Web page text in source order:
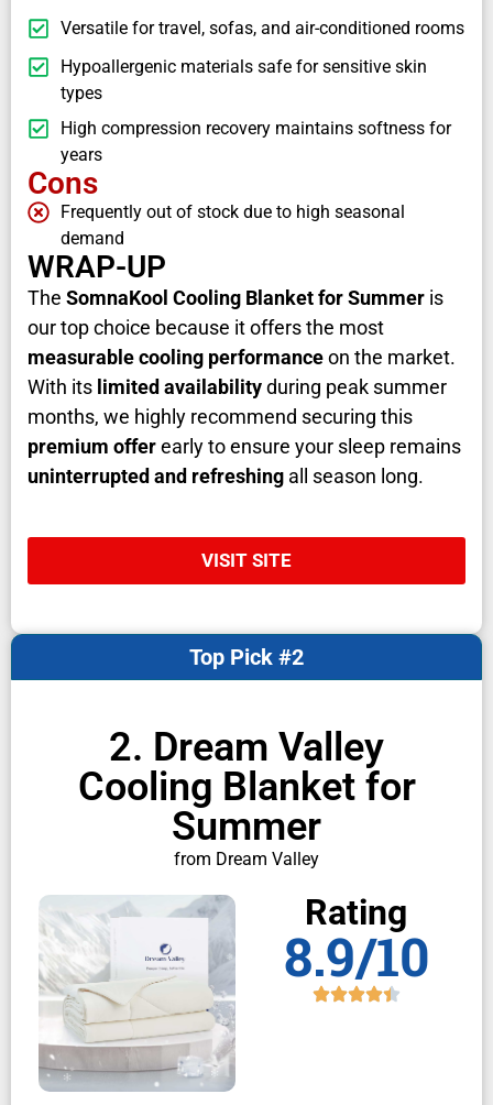
Versatile for travel, sofas, and air-conditioned rooms
Hypoallergenic materials safe for sensitive skin
types
High compression recovery maintains softness for
years
Cons
Frequently out of stock due to high seasonal
demand
WRAP-UP
The SomnaKool Cooling Blanket for Summer is
our top choice because it offers the most
measurable cooling performanceon the market.
With its limited availabilityduring peak summer
months, we highly recommend securing this
premium offerearly to ensure your sleep remains
uninterrupted and refreshing all season long.
VISIT SITE
2. Dream Valley
Cooling Blanket for
Summer
from Dream Valley
Top Pick #2
Rating
8.9/10